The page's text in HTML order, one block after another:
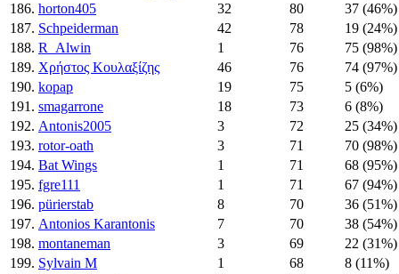
186. horton405 32 80
37 (46%)
187. Schpeiderman 42 78
19 (24%)
188. R_Alwin 1 76
75 (98%)
189. Χρήστος Κουλαξίζης 46 76
74 (97%)
190. kopap 19 75
5 (6%)
191. smagarrone 18 73
6 (8%)
192. Antonis2005 3 72
25 (34%)
193. rotor-oath 3 71
70 (98%)
194. Bat Wings 1 71
68 (95%)
195. fgre111 1 71
67 (94%)
196. pürierstab 8 70
36 (51%)
197. Antonios Karantonis 7 70
38 (54%)
198. montaneman 3 69
22 (31%)
199. Sylvain M 1 68
8 (11%)